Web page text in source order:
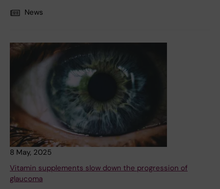
News
8 May, 2025
Vitamin supplements slow down the progression of
glaucoma